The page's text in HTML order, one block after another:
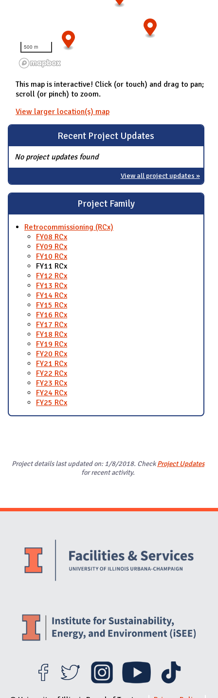
Recent Project Updates
No project updates found
View all project updates »
Project Family
Retrocommissioning (RCx)
FY08 RCx
FY09 RCx
FY10 RCx
FY11 RCx
FY12 RCx
FY13 RCx
FY14 RCx
FY15 RCx
FY16 RCx
FY17 RCx
FY18 RCx
FY19 RCx
FY20 RCx
FY21 RCx
FY22 RCx
FY23 RCx
FY24 RCx
FY25 RCx
500 m
This map is interactive! Click (or touch) and drag to pan;
scroll (or pinch) to zoom.
View larger location(s) map
Project details last updated on: 1/8/2018. CheckProject Updates
for recent activity.
Website Stakeholders and Social Media